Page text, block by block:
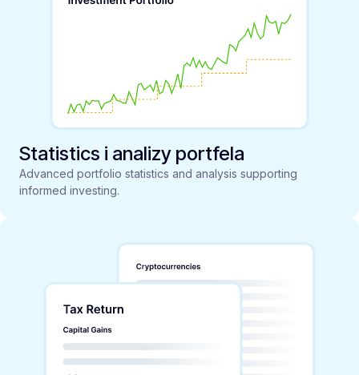
Statistics i analizy portfela
Advanced portfolio statistics and analysis supporting
informed investing.